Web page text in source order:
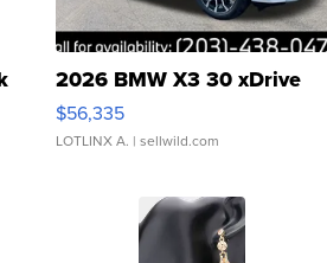
2026 BMW X3 30 xDrive
$56,335
LOTLINX A. | sellwild.com